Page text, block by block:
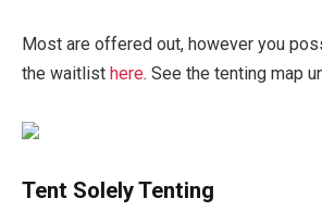
Most are offered out, however you
the waitlist here. See the tenting map
Tent Solely Tenting